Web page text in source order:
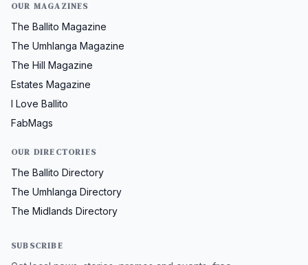
OUR MAGAZINES
The Ballito Magazine
The Umhlanga Magazine
The Hill Magazine
Estates Magazine
I Love Ballito
FabMags
OUR DIRECTORIES
The Ballito Directory
The Umhlanga Directory
The Midlands Directory
SUBSCRIBE